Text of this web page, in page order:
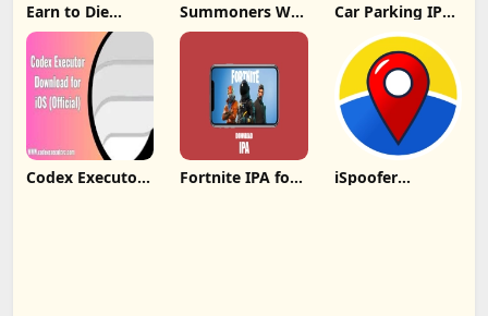
Earn to Die
Rogue IPA
(Unlimited
Cash/Unlimited
Gold) iOS
Summoners War
IPA MOD v8.5.6
(Unlimited
Crystals) Direct
Car Parking IPA
money] For iOS
Codex Executor Fortnite IPA for iSpoofer